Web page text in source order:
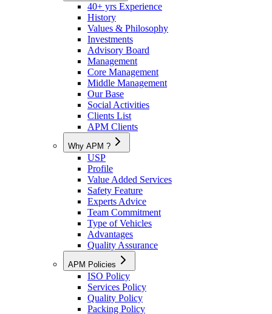
40+ yrs Experience
History
Values & Philosophy
Investments
Advisory Board
Management
Core Management
Middle Management
Our Base
Social Activities
Clients List
APM Clients
Why APM ?
USP
Profile
Value Added Services
Safety Feature
Experts Advice
Team Commitment
Type of Vehicles
Advantages
Quality Assurance
APM Policies
ISO Policy
Services Policy
Quality Policy
Packing Policy